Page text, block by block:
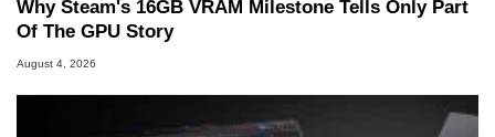
Why Steam's 16GB VRAM Milestone Tells Only Part
Of The GPU Story
August 4, 2026